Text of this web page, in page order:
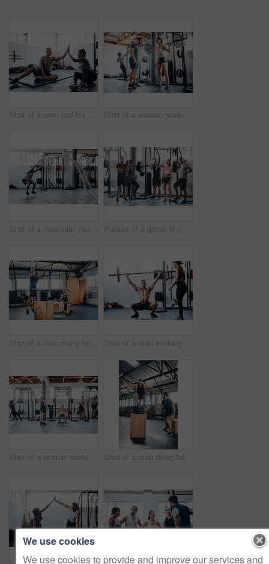
Shot of a man and his coach giving each other a high-five after his workout Shot of a woman working out with the help of her coach at the gym
Shot of a muscular young man working out with battle ropes at the gym Portrait of a group of young athletes standing together in the gym
Shot of a man doing box jumps at the gym Shot of a man working out with the help of his coach at the gym
Shot of a woman working out with the help of her coach at the gym Shot of a man doing box jumps at the gym
We use cookies
We use cookies to provide and improve our services and